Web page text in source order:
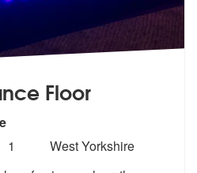
Floor
Floor are Highly
Number
1
West Yorkshire